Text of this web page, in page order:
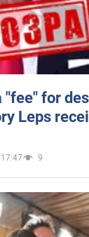
"fee" for
Leps
9